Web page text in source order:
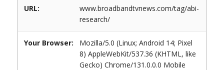
URL:
www.broadbandtvnews.com/tag/abi-
research/
Your Browser:
Mozilla/5.0 (Linux; Android 14; Pixel
8) AppleWebKit/537.36 (KHTML, like
Gecko) Chrome/131.0.0.0 Mobile